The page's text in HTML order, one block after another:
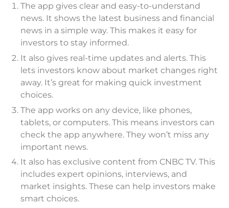
The app gives clear and easy-to-understand
news. It shows the latest business and financial
news in a simple way. This makes it easy for
investors to stay informed.
It also gives real-time updates and alerts. This
lets investors know about market changes right
away. It’s great for making quick investment
choices.
The app works on any device, like phones,
tablets, or computers. This means investors can
check the app anywhere. They won’t miss any
important news.
It also has exclusive content from CNBC TV. This
includes expert opinions, interviews, and
market insights. These can help investors make
smart choices.